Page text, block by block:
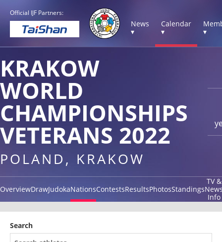
Official IJF Partners:
News
▾
Calendar
▾
▾
KRAKOW
WORLD
CHAMPIONSHIPS
VETERANS 2022
POLAND, KRAKOW
OverviewDrawJudokaNationsContestsResultsPhotosStandings
TV &
Info
Search